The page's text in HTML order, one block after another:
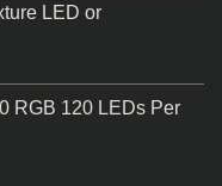
LED or
RGB 120 LEDs Per